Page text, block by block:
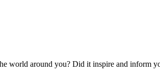
world around you? Did it inspire and inform